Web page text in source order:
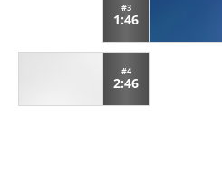
#3
1:46
#4
2:46